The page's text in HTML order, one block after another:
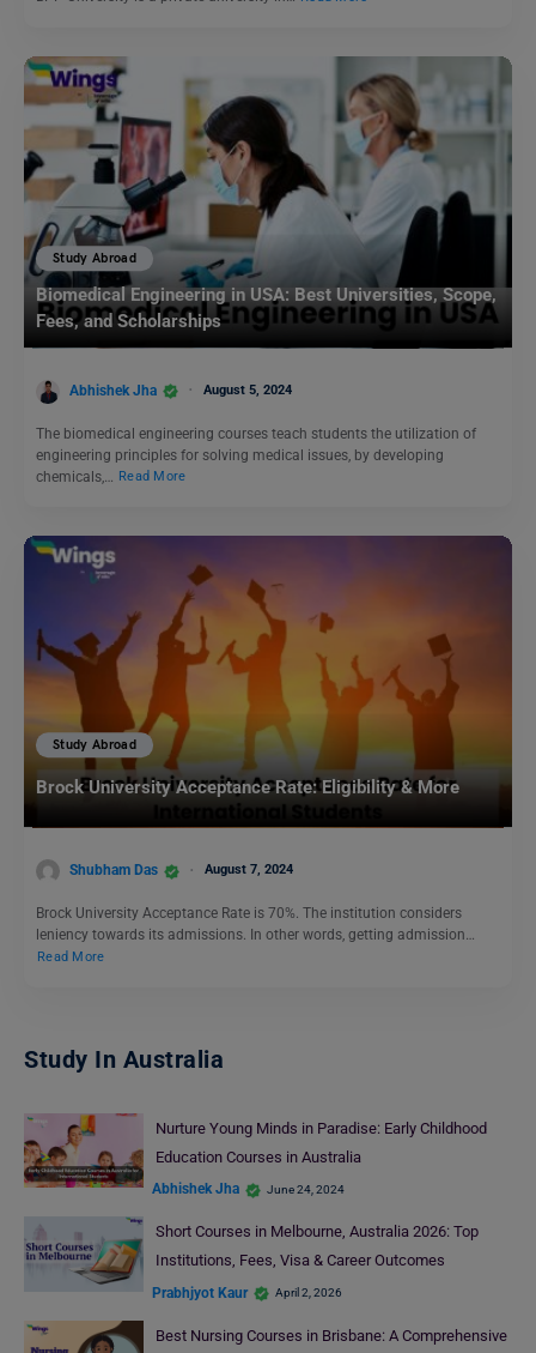
Study Abroad
Biomedical Engineering in USA: Best Universities, Scope,
Fees, and Scholarships
Abhishek Jha August 5, 2024
The biomedical engineering courses teach students the utilization of
engineering principles for solving medical issues, by developing
chemicals,…
Read More
Study Abroad
Brock University Acceptance Rate: Eligibility & More
Shubham Das August 7, 2024
Brock University Acceptance Rate is 70%. The institution considers
leniency towards its admissions. In other words, getting admission…
Read More
Study In Australia
Nurture Young Minds in Paradise: Early Childhood
Education Courses in Australia
Abhishek Jha June 24, 2024
Short Courses in Melbourne, Australia 2026: Top
Institutions, Fees, Visa & Career Outcomes
Prabhjyot Kaur April 2, 2026
Best Nursing Courses in Brisbane: A Comprehensive